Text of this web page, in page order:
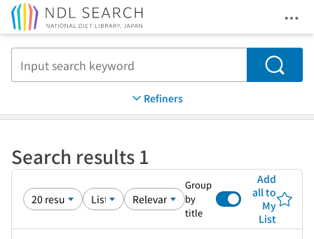
Search
Refiners
Search results 1
Group
by
title
Add
all to
My
List